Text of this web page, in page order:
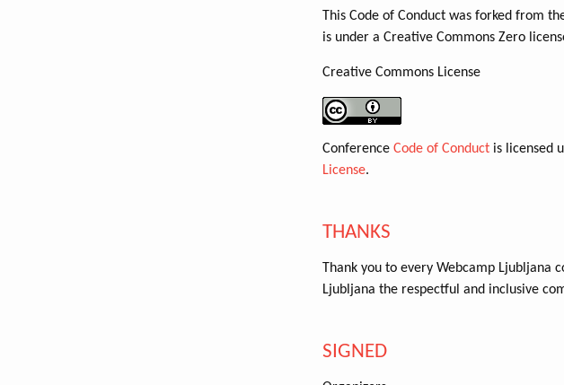
This Code of Conduct was forked from
is under a Creative Commons Zero
Creative Commons License
Conference Code of Conductis licensed
License.
THANKS
Thank you to every Webcamp Ljubljana
Ljubljana the respectful and inclusive
SIGNED